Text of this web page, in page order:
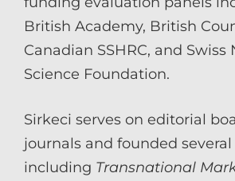
British Academy, British
Canadian SSHRC, and Swiss
Science Foundation.
Sirkeci serves on editorial
journals and founded
including Transnational